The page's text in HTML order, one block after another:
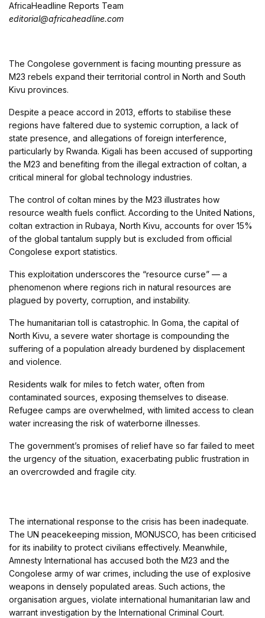
AfricaHeadline Reports Team
editorial@africaheadline.com
The Congolese government is facing mounting pressure as
M23 rebels expand their territorial control in North and South
Kivu provinces.
Despite a peace accord in 2013, efforts to stabilise these
regions have faltered due to systemic corruption, a lack of
state presence, and allegations of foreign interference,
particularly by Rwanda. Kigali has been accused of supporting
the M23 and benefiting from the illegal extraction of coltan, a
critical mineral for global technology industries.
The control of coltan mines by the M23 illustrates how
resource wealth fuels conflict. According to the United Nations,
coltan extraction in Rubaya, North Kivu, accounts for over 15%
of the global tantalum supply but is excluded from official
Congolese export statistics.
This exploitation underscores the “resource curse” — a
phenomenon where regions rich in natural resources are
plagued by poverty, corruption, and instability.
The humanitarian toll is catastrophic. In Goma, the capital of
North Kivu, a severe water shortage is compounding the
suffering of a population already burdened by displacement
and violence.
Residents walk for miles to fetch water, often from
contaminated sources, exposing themselves to disease.
Refugee camps are overwhelmed, with limited access to clean
water increasing the risk of waterborne illnesses.
The government’s promises of relief have so far failed to meet
the urgency of the situation, exacerbating public frustration in
an overcrowded and fragile city.
The international response to the crisis has been inadequate.
The UN peacekeeping mission, MONUSCO, has been criticised
for its inability to protect civilians effectively. Meanwhile,
Amnesty International has accused both the M23 and the
Congolese army of war crimes, including the use of explosive
weapons in densely populated areas. Such actions, the
organisation argues, violate international humanitarian law and
warrant investigation by the International Criminal Court.